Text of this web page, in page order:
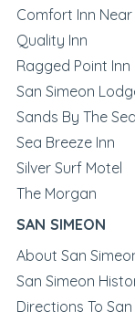
Comfort Inn
Quality Inn
Ragged Point Inn
San Simeon
Sands By The Sea
Sea Breeze Inn
Silver Surf Motel
The Morgan
SAN SIMEON
About San
San Simeon
Directions To